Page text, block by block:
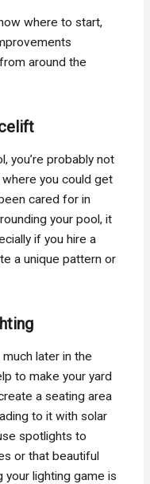
where to start,
around the
you’re probably not
you could get
cared for in
your pool, it
if you hire a
a unique pattern or
later in the
to make your yard
a seating area
to it with solar
spotlights to
or that beautiful
your lighting game is